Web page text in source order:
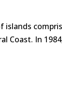
islands
Coast. In